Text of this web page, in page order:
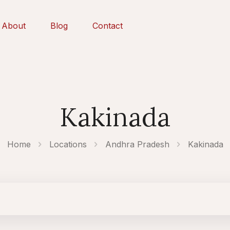
About Blog Contact
Kakinada
Home Locations Andhra Pradesh Kakinada